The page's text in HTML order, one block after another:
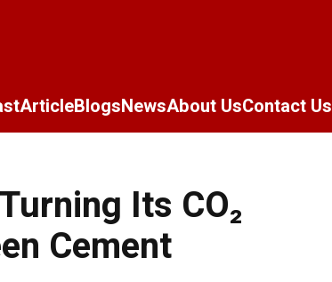
ArticleBlogsNewsAbout UsContact Us
Its CO₂
Cement